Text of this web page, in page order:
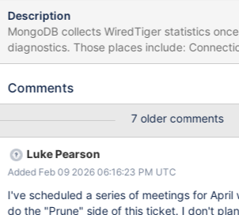
Description
MongoDB collects WiredTiger statistics
diagnostics. Those places include: Connection stats Table stats
for the History Store Table stats for special collections: the oplog,
(plus 1 index) The connection statistics return about 700 values,
collecting about 3000 metrics per second
The more data we collect, the more it limits
makes it hard to identify the truly useful diagnostics.
Prune WiredTiger metrics for unneeded or
AND/OR expose an API to return a limited
can use for our special tables
Comments
7 older comments
Luke Pearson
Added Feb 09 2026 06:16:23 PM UTC
I've scheduled a series of meetings for April
do the "Prune" side of this ticket. I don't